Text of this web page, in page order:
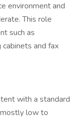
environment and
This role
such as
and fax
with a standard
low to